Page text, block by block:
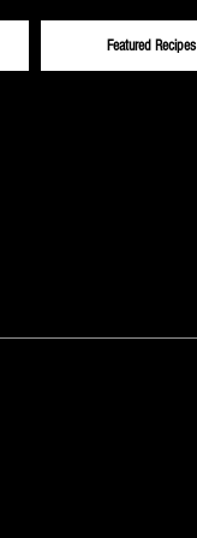
Featured Recipes